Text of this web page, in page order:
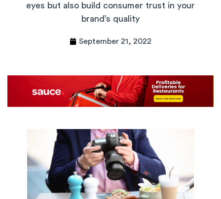
eyes but also build consumer trust in your
brand’s quality
September 21, 2022